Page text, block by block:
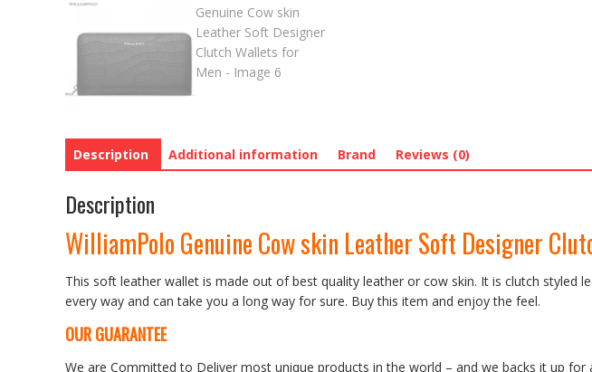
Description Additional information Brand Reviews (0)
Description
WilliamPolo Genuine Cow skin Leather Soft Designer
This soft leather wallet is made out of best quality leather or cow skin. It is clutch styled
every way and can take you a long way for sure. Buy this item and enjoy the feel.
OUR GUARANTEE
We are Committed to Deliver most unique products in the world – and we backs it up for